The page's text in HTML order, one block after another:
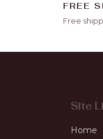
FREE
Free
Site
Home